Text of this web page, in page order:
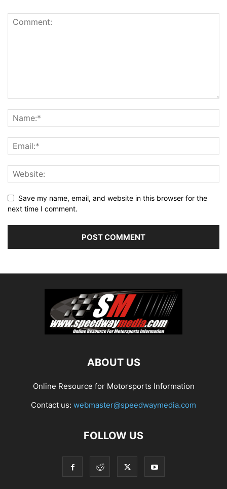
Save my name, email, and website in this browser for the
next time I comment.
ABOUT US
Online Resource for Motorsports Information
Contact us: webmaster@speedwaymedia.com
FOLLOW US